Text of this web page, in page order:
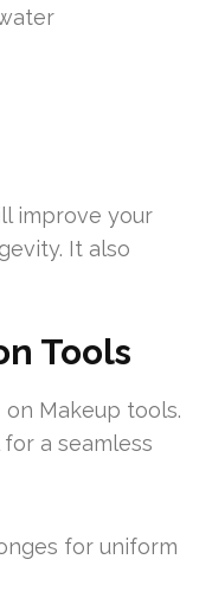
improve your
It also
Tools
Makeup tools.
a seamless
for uniform